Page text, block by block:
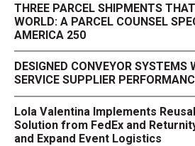
THREE PARCEL SHIPMENTS
WORLD: A PARCEL COUNSEL
AMERICA 250
DESIGNED CONVEYOR SYSTEMS
SERVICE SUPPLIER
Lola Valentina Implements
Solution from FedEx and
and Expand Event Logistics